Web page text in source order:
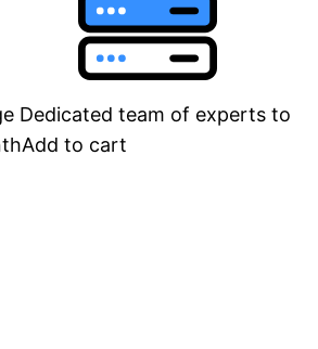
Dedicated team of experts to
to cart